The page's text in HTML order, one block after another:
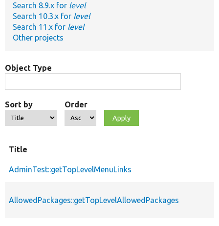
Search 8.9.x for level
Search 10.3.x for level
Search 11.x for level
Other projects
Object Type
Sort by Order
Title
AdminTest::getTopLevelMenuLinks
AllowedPackages::getTopLevelAllowedPackages